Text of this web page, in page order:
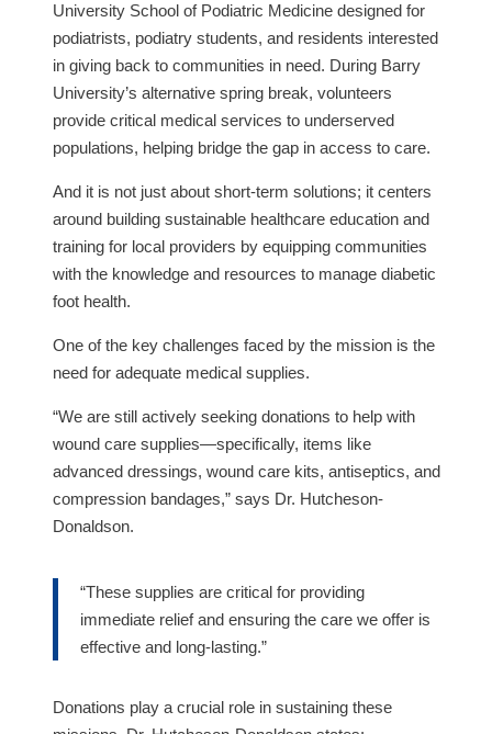
University School of Podiatric Medicine designed for
podiatrists, podiatry students, and residents interested
in giving back to communities in need. During Barry
University’s alternative spring break, volunteers
provide critical medical services to underserved
populations, helping bridge the gap in access to care.
And it is not just about short-term solutions; it centers
around building sustainable healthcare education and
training for local providers by equipping communities
with the knowledge and resources to manage diabetic
foot health.
One of the key challenges faced by the mission is the
need for adequate medical supplies.
“We are still actively seeking donations to help with
wound care supplies—specifically, items like
advanced dressings, wound care kits, antiseptics, and
compression bandages,” says Dr. Hutcheson-
Donaldson.
“These supplies are critical for providing
immediate relief and ensuring the care we offer is
effective and long-lasting.”
Donations play a crucial role in sustaining these